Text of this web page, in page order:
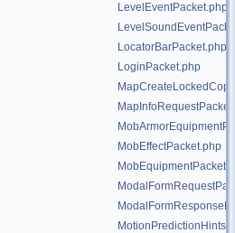
LevelEventPacket.php
LocatorBarPacket.php
LoginPacket.php
MobEffectPacket.php